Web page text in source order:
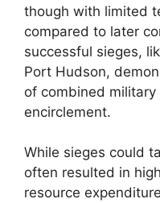
though with limited
compared to later
successful sieges,
Port Hudson,
of combined
encirclement.
While sieges could
often resulted in
resource